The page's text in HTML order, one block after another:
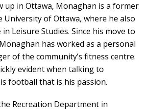
up in Ottawa, Monaghan is a former
University of Ottawa, where he also
Leisure Studies. Since his move to
has worked as a personal
of the community’s fitness centre.
evident when talking to
football that is his passion.
Recreation Department in